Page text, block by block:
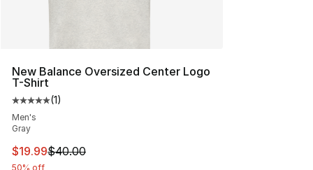
New Balance Oversized Center Logo
T-Shirt
Average customer rating - [5 out of 5 stars], 1 reviews
(1)
Men's
Gray
This item is on sale. Price dropped from $40.00 to
$19.99$40.00
50% off